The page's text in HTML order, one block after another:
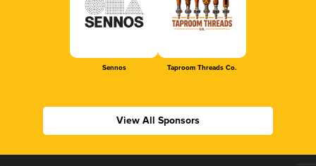
Sennos Taproom Threads Co.
View All Sponsors